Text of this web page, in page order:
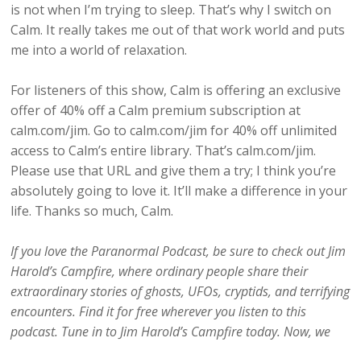
is not when I’m trying to sleep. That’s why I switch on
Calm. It really takes me out of that work world and puts
me into a world of relaxation.
For listeners of this show, Calm is offering an exclusive
offer of 40% off a Calm premium subscription at
calm.com/jim. Go to calm.com/jim for 40% off unlimited
access to Calm’s entire library. That’s calm.com/jim.
Please use that URL and give them a try; I think you’re
absolutely going to love it. It’ll make a difference in your
life. Thanks so much, Calm.
If you love the Paranormal Podcast, be sure to check out Jim
Harold’s Campfire, where ordinary people share their
extraordinary stories of ghosts, UFOs, cryptids, and terrifying
encounters. Find it for free wherever you listen to this
podcast. Tune in to Jim Harold’s Campfire today. Now, we